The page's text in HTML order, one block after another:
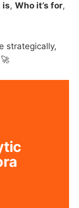
is, ​ Who it’s for,
strategically,